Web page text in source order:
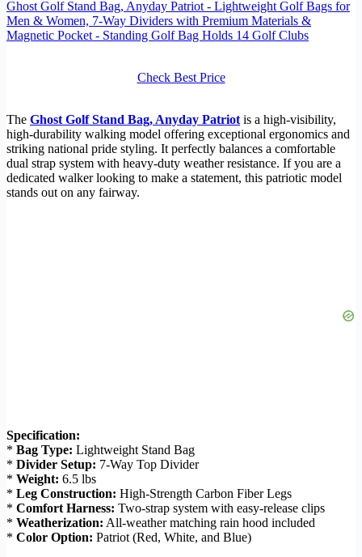
Ghost Golf Stand Bag, Anyday Patriot - Lightweight Golf Bags for
Men & Women, 7-Way Dividers with Premium Materials &
Magnetic Pocket - Standing Golf Bag Holds 14 Golf Clubs
Check Best Price
The Ghost Golf Stand Bag, Anyday Patriotis a high-visibility,
high-durability walking model offering exceptional ergonomics and
striking national pride styling. It perfectly balances a comfortable
dual strap system with heavy-duty weather resistance. If you are a
dedicated walker looking to make a statement, this patriotic model
stands out on any fairway.
Specification:
* Bag Type: Lightweight Stand Bag
* Divider Setup: 7-Way Top Divider
* Weight: 6.5 lbs
* Leg Construction: High-Strength Carbon Fiber Legs
* Comfort Harness: Two-strap system with easy-release clips
* Weatherization: All-weather matching rain hood included
* Color Option: Patriot (Red, White, and Blue)